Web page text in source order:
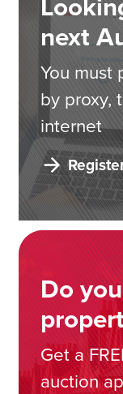
next
You must
by proxy,
internet
Do
Get a
auction